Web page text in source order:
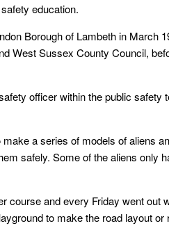
education.
Borough of Lambeth in March
West Sussex County Council,
officer within the public safety
a series of models of aliens
safely. Some of the aliens only
course and every Friday went out
to make the road layout